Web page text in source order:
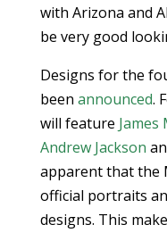
with Arizona and
be very good
Designs for the
been announced.
will feature James
Andrew Jackson
apparent that the
official portraits
designs. This